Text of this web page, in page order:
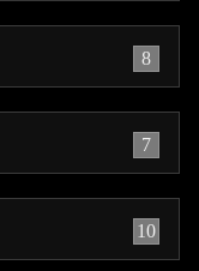
8
7
10